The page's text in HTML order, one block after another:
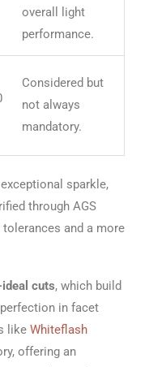
overall light
performance.
Considered but
not always
mandatory.
sparkle,
through AGS
and a more
cuts, which build
in facet
like Whiteflash
offering an